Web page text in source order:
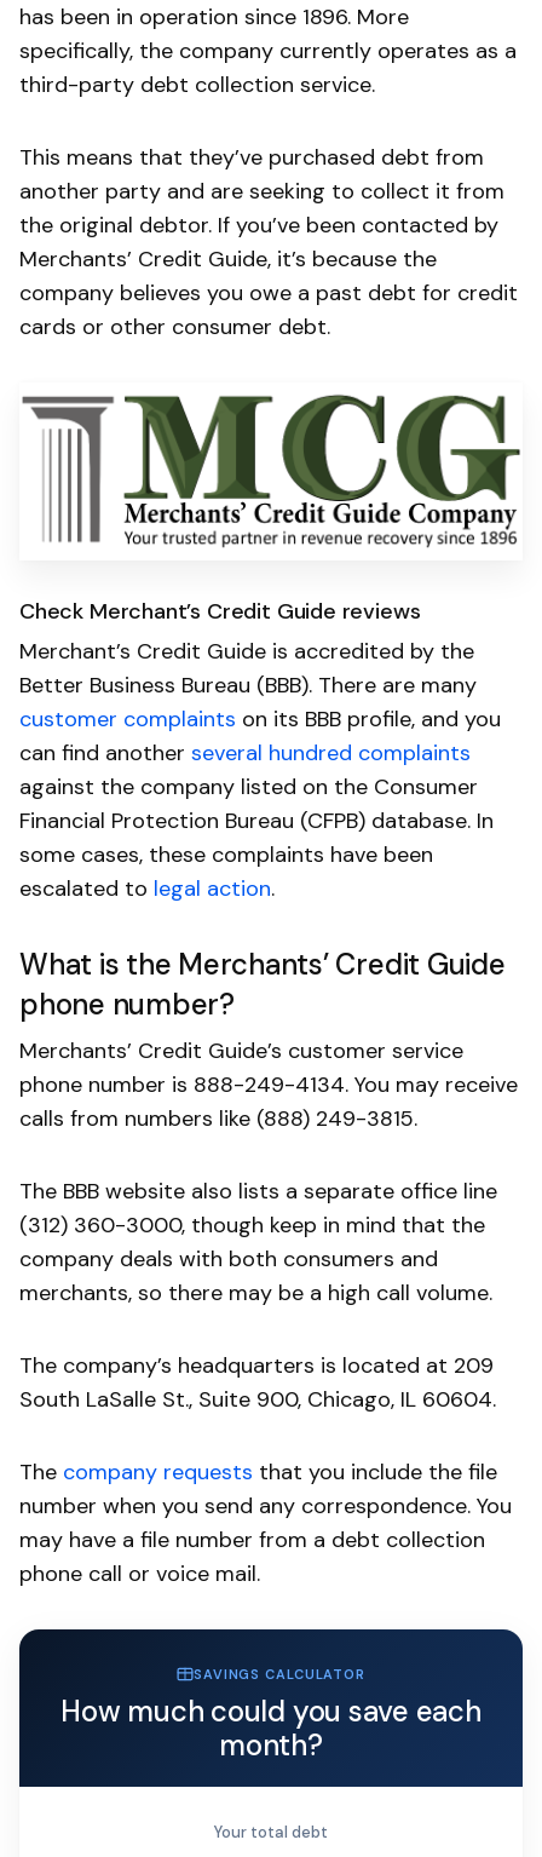
has been in operation since 1896. More
specifically, the company currently operates as a
third-party debt collection service.
This means that they’ve purchased debt from
another party and are seeking to collect it from
the original debtor. If you’ve been contacted by
Merchants’ Credit Guide, it’s because the
company believes you owe a past debt for credit
cards or other consumer debt.
Check Merchant’s Credit Guide reviews
Merchant’s Credit Guide is accredited by the
Better Business Bureau (BBB). There are many
customer complaints on its BBB profile, and you
can find another several hundred complaints
against the company listed on the Consumer
Financial Protection Bureau (CFPB) database. In
some cases, these complaints have been
escalated to legal action.
What is the Merchants’ Credit Guide
phone number?
Merchants’ Credit Guide’s customer service
phone number is 888-249-4134. You may receive
calls from numbers like (888) 249-3815.
The BBB website also lists a separate office line
(312) 360-3000, though keep in mind that the
company deals with both consumers and
merchants, so there may be a high call volume.
The company’s headquarters is located at 209
South LaSalle St., Suite 900, Chicago, IL 60604.
The company requests that you include the file
number when you send any correspondence. You
may have a file number from a debt collection
phone call or voice mail.
SAVINGS CALCULATOR
How much could you save each
month?
Your total debt